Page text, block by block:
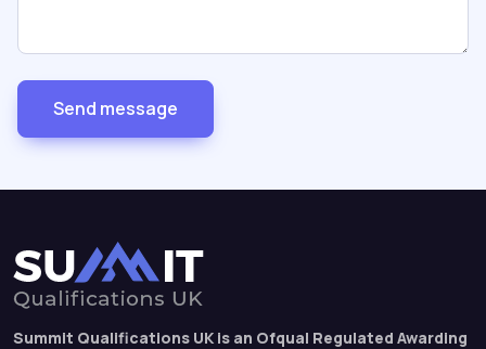
Send message
Summit Qualifications UK is an Ofqual Regulated Awarding